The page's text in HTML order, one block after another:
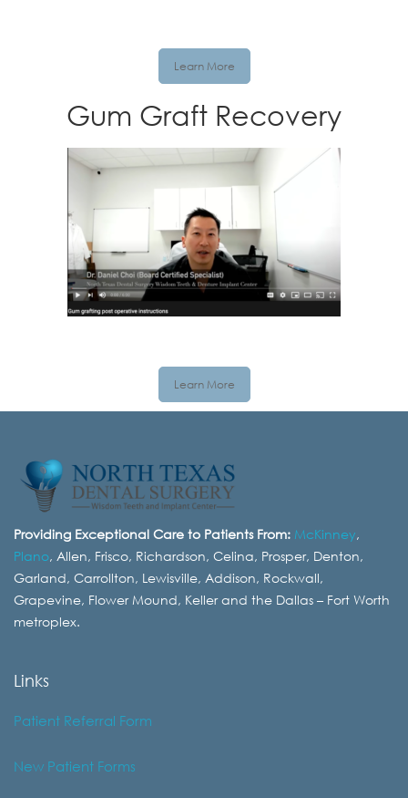
Learn More
Gum Graft Recovery
Learn More
Providing Exceptional Care to Patients From: McKinney,
Plano, Allen, Frisco, Richardson, Celina, Prosper, Denton,
Garland, Carrollton, Lewisville, Addison, Rockwall,
Grapevine, Flower Mound, Keller and the Dallas – Fort Worth
metroplex.
Links
Patient Referral Form
New Patient Forms